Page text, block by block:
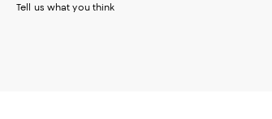
Tell us what you think